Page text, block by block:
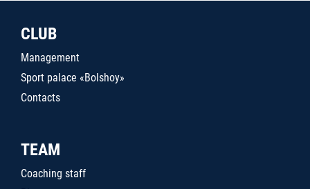
CLUB
Management
Sport palace «Bolshoy»
Contacts
TEAM
Coaching staff